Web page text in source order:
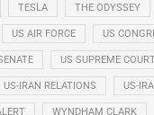
TESLA THE ODYSSEY
US AIR FORCE US
US SUPREME
US-IRAN RELATIONS US-
WYNDHAM CLARK